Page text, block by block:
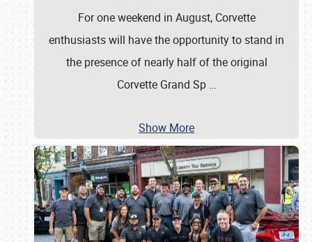
For one weekend in August, Corvette
enthusiasts will have the opportunity to stand in
the presence of nearly half of the original
Corvette Grand Sp …
Show More